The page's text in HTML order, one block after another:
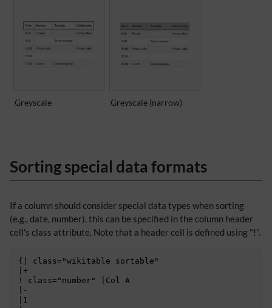
Greyscale Greyscale (narrow)
Sorting special data formats
If a column should consider special data types when sorting
(e.g., date, number), this can be specified in the column header
cell's class attribute. Note that a header cell is defined using "!".
{| class="wikitable sortable"
|+
! class="number" |Col A
|-
|1